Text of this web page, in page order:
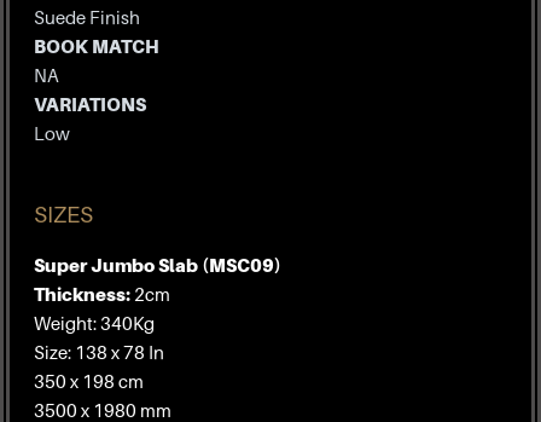
Suede Finish
BOOK MATCH
NA
VARIATIONS
Low
SIZES
Super Jumbo Slab (MSC09)
Thickness: 2cm
Weight: 340Kg
Size: 138 x 78 In
350 x 198 cm
3500 x 1980 mm